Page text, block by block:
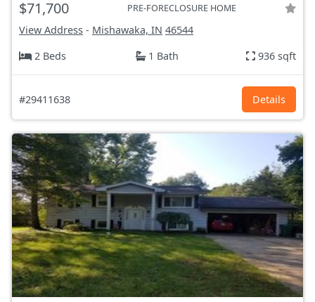
$71,700 PRE-FORECLOSURE HOME
View Address - Mishawaka, IN 46544
2 Beds
1 Bath 936 sqft
#29411638 Details